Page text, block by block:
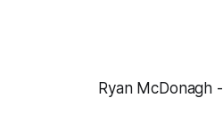
Ryan McDonagh